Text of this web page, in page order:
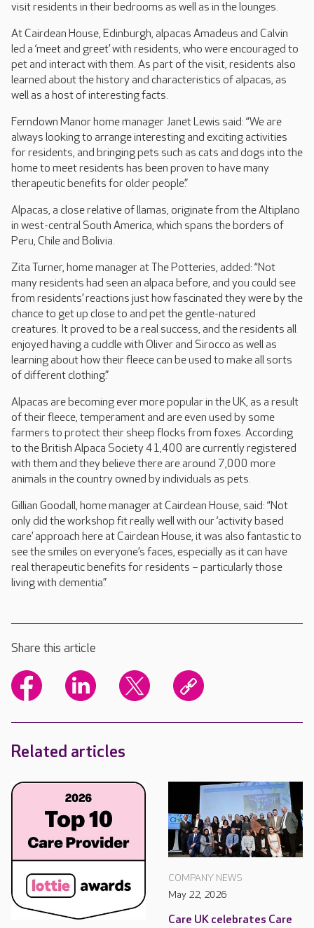
visit residents in their bedrooms as well as in the lounges.
At Cairdean House, Edinburgh, alpacas Amadeus and Calvin
led a ‘meet and greet’ with residents, who were encouraged to
pet and interact with them. As part of the visit, residents also
learned about the history and characteristics of alpacas, as
well as a host of interesting facts.
Ferndown Manor home manager Janet Lewis said: “We are
always looking to arrange interesting and exciting activities
for residents, and bringing pets such as cats and dogs into the
home to meet residents has been proven to have many
therapeutic benefits for older people.”
Alpacas, a close relative of llamas, originate from the Altiplano
in west-central South America, which spans the borders of
Peru, Chile and Bolivia.
Zita Turner, home manager at The Potteries, added: “Not
many residents had seen an alpaca before, and you could see
from residents’ reactions just how fascinated they were by the
chance to get up close to and pet the gentle-natured
creatures. It proved to be a real success, and the residents all
enjoyed having a cuddle with Oliver and Sirocco as well as
learning about how their fleece can be used to make all sorts
of different clothing.”
Alpacas are becoming ever more popular in the UK, as a result
of their fleece, temperament and are even used by some
farmers to protect their sheep flocks from foxes. According
to the British Alpaca Society 41,400 are currently registered
with them and they believe there are around 7,000 more
animals in the country owned by individuals as pets.
Gillian Goodall, home manager at Cairdean House, said: “Not
only did the workshop fit really well with our ‘activity based
care’ approach here at Cairdean House, it was also fantastic to
see the smiles on everyone’s faces, especially as it can have
real therapeutic benefits for residents – particularly those
living with dementia.”
Share this article
Related articles
COMPANY NEWS
May 22, 2026
Care UK celebrates Care